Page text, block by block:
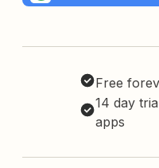
Free
14 day
apps